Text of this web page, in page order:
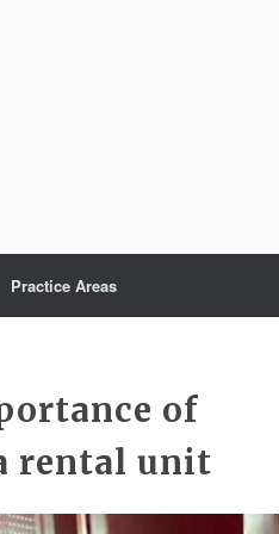
Practice Areas
of
rental unit